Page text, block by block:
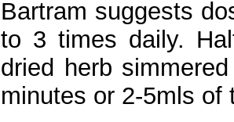
Bartram suggests
to 3 times daily.
dried herb
minutes or 2-5mls of